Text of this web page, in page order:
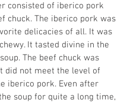
consisted of iberico pork
chuck. The iberico pork was
delicacies of all. It was
It tasted divine in the
The beef chuck was
did not meet the level of
iberico pork. Even after
soup for quite a long time,